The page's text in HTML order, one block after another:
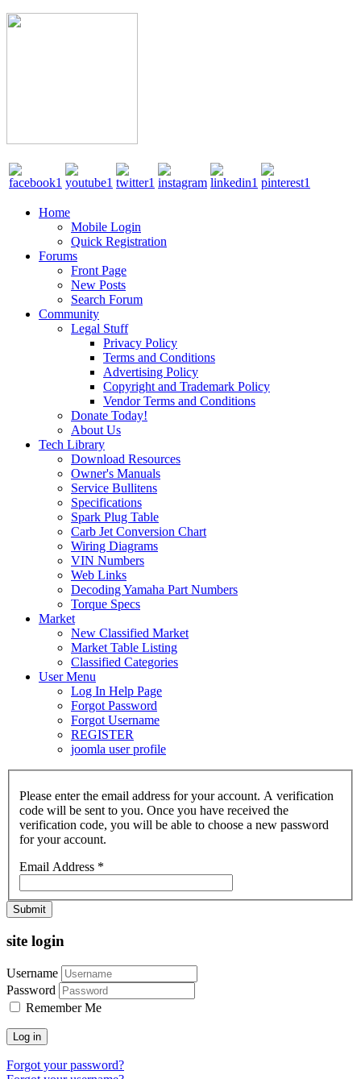
Home
Mobile Login
Quick Registration
Forums
Front Page
New Posts
Search Forum
Community
Legal Stuff
Privacy Policy
Terms and Conditions
Advertising Policy
Copyright and Trademark Policy
Vendor Terms and Conditions
Donate Today!
About Us
Tech Library
Download Resources
Owner's Manuals
Service Bullitens
Specifications
Spark Plug Table
Carb Jet Conversion Chart
Wiring Diagrams
VIN Numbers
Web Links
Decoding Yamaha Part Numbers
Torque Specs
Market
New Classified Market
Market Table Listing
Classified Categories
User Menu
Log In Help Page
Forgot Password
Forgot Username
REGISTER
joomla user profile
Please enter the email address for your account. A verification
code will be sent to you. Once you have received the
verification code, you will be able to choose a new password
for your account.
Email Address *
Submit
site login
Username
Password
Remember Me
Log in
Forgot your password?